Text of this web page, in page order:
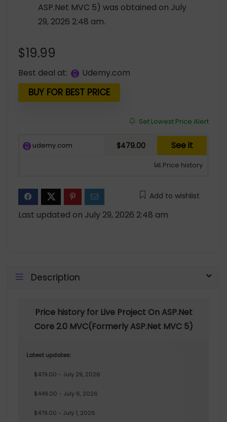
ASP.Net MVC 5) was obtained on July
29, 2026 2:48 am.
$19.99
Best deal at: udemy.com
BUY FOR BEST PRICE
Set Lowest Price Alert
udemy.com $479.00 See it
Price history
Add to wishlist
Last updated on July 29, 2026 2:48 am
Description
Price history for Live Project On ASP.Net
Core 2.0 MVC(Formerly ASP.Net MVC 5)
Latest updates:
$479.00 - July 29, 2026
$449.00 - July 6, 2026
$479.00 - July 1, 2026